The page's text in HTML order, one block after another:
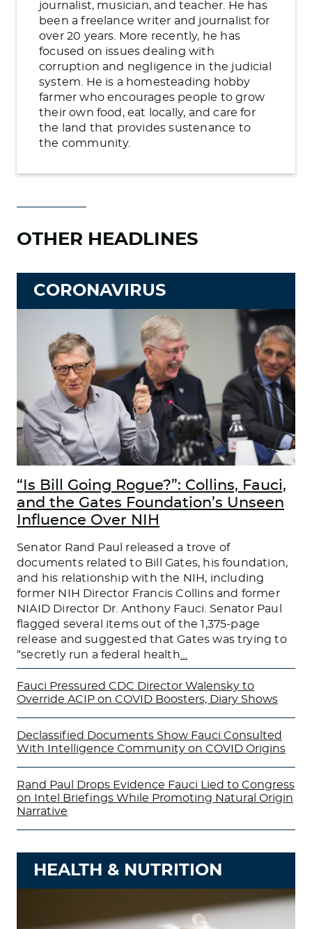
journalist, musician, and teacher. He has
been a freelance writer and journalist for
over 20 years. More recently, he has
focused on issues dealing with
corruption and negligence in the judicial
system. He is a homesteading hobby
farmer who encourages people to grow
their own food, eat locally, and care for
the land that provides sustenance to
the community.
OTHER HEADLINES
CORONAVIRUS
“Is Bill Going Rogue?”: Collins, Fauci,
and the Gates Foundation’s Unseen
Influence Over NIH
Senator Rand Paul released a trove of
documents related to Bill Gates, his foundation,
and his relationship with the NIH, including
former NIH Director Francis Collins and former
NIAID Director Dr. Anthony Fauci. Senator Paul
flagged several items out of the 1,375-page
release and suggested that Gates was trying to
“secretly run a federal health
Fauci Pressured CDC Director Walensky to
Override ACIP on COVID Boosters, Diary Shows
Declassified Documents Show Fauci Consulted
With Intelligence Community on COVID Origins
Rand Paul Drops Evidence Fauci Lied to Congress
on Intel Briefings While Promoting Natural Origin
Narrative
HEALTH & NUTRITION